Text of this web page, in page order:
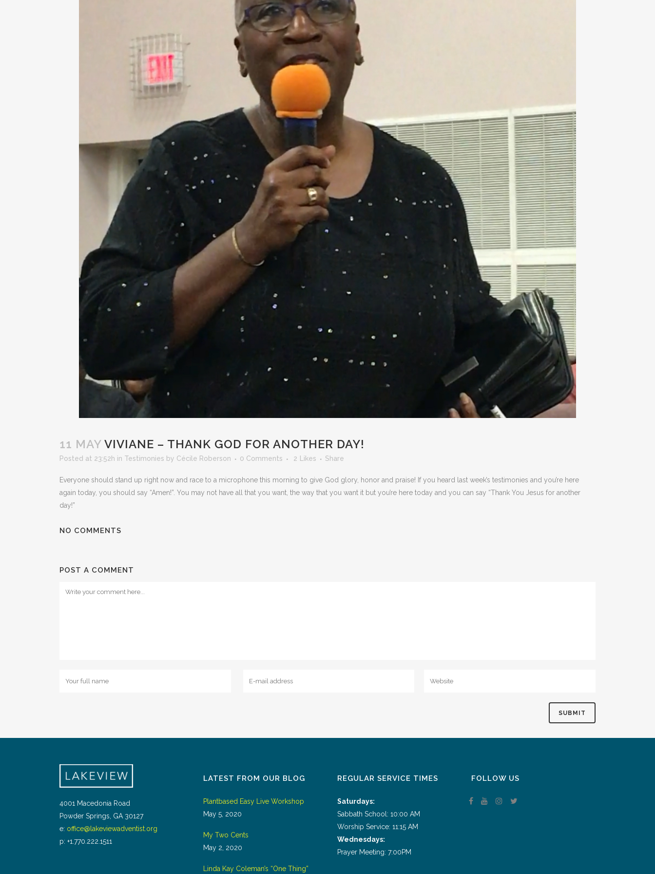
11 MAY VIVIANE – THANK GOD FOR ANOTHER DAY!
Posted at 23:52h in Testimonies by Cécile Roberson 0 Comments 2 Likes Share
Everyone should stand up right now and race to a microphone this morning to give God glory, honor and praise! If you heard last week’s testimonies and you’re here
again today, you should say “Amen!”. You may not have all that you want, the way that you want it but you’re here today and you can say “Thank You Jesus for another
day!”
NO COMMENTS
POST A COMMENT
4001 Macedonia Road
Powder Springs, GA 30127
e: office@lakeviewadventist.org
p: +1.770.222.1511
LATEST FROM OUR BLOG
Plantbased Easy Live Workshop
May 5, 2020
My Two Cents
May 2, 2020
Linda Kay Coleman’s “One Thing”
REGULAR SERVICE TIMES
Saturdays:
Sabbath School: 10:00 AM
Worship Service: 11:15 AM
Wednesdays:
Prayer Meeting: 7:00PM
FOLLOW US